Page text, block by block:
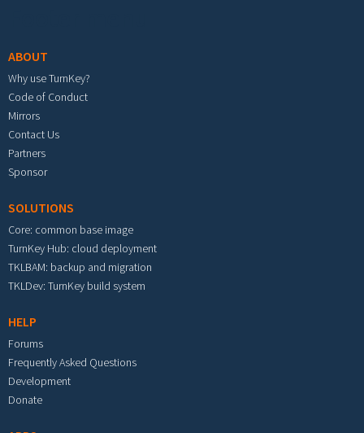
ABOUT
Why use TurnKey?
Code of Conduct
Mirrors
Contact Us
Partners
Sponsor
SOLUTIONS
Core: common base image
TurnKey Hub: cloud deployment
TKLBAM: backup and migration
TKLDev: TurnKey build system
HELP
Forums
Frequently Asked Questions
Development
Donate